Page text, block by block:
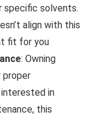
specific solvents.
align with this
fit for you
: Owning
proper
interested in
this